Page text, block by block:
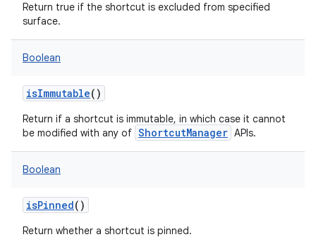
Return true if the shortcut is excluded from specified
surface.
Boolean
isImmutable()
Return if a shortcut is immutable, in which case it cannot
be modified with any of ShortcutManager APIs.
Boolean
isPinned()
Return whether a shortcut is pinned.